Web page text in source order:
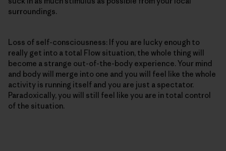
surroundings.
Loss of self-consciousness: If you are lucky enough to
really get into a total Flow situation, the whole thing will
become a strange out-of-the-body experience. Your mind
and body will merge into one and you will feel like the whole
activity is running itself and you are just a spectator.
Paradoxically, you will still feel like you are in total control
of the situation.